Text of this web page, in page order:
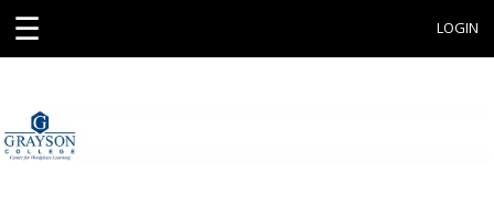
☰ LOGIN